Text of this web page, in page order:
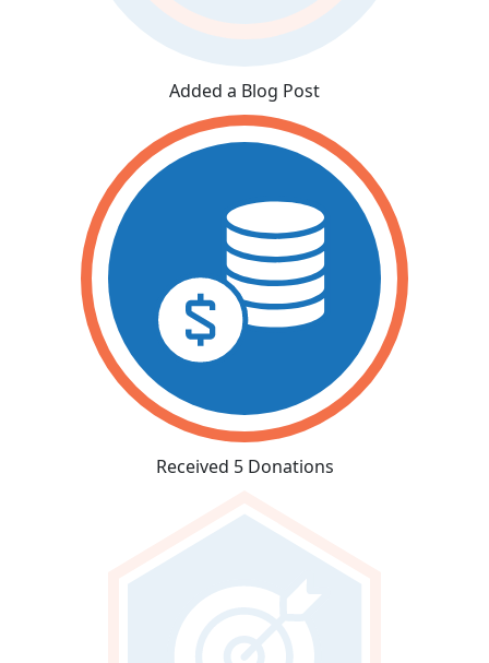
Added a Blog Post
Received 5 Donations